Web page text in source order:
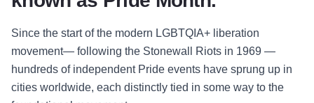
Since the start of the modern LGBTQIA+ liberation
movement— following the Stonewall Riots in 1969 —
hundreds of independent Pride events have sprung up in
cities worldwide, each distinctly tied in some way to the